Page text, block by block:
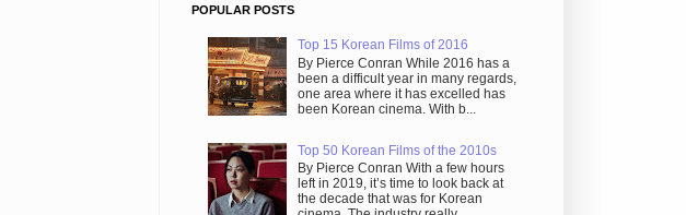
POPULAR POSTS
Top 15 Korean Films of 2016
By Pierce Conran While 2016 has a
been a difficult year in many regards,
one area where it has excelled has
been Korean cinema. With b...
Top 50 Korean Films of the 2010s
By Pierce Conran With a few hours
left in 2019, it’s time to look back at
the decade that was for Korean